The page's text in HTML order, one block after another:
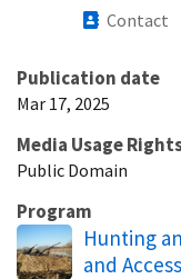
Contact
Publication date
Mar 17, 2025
Media Usage
Public Domain
Program
Hunting
and